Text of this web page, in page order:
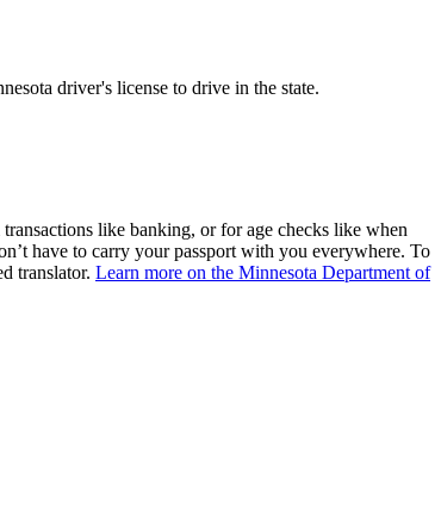
driver's license to drive in the state.
like banking, or for age checks like when
have to carry your passport with you everywhere. To
translator. Learn more on the Minnesota Department of